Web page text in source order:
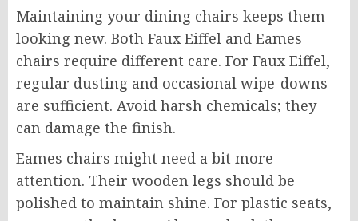
Maintaining your dining chairs keeps them
looking new. Both Faux Eiffel and Eames
chairs require different care. For Faux Eiffel,
regular dusting and occasional wipe-downs
are sufficient. Avoid harsh chemicals; they
can damage the finish.
Eames chairs might need a bit more
attention. Their wooden legs should be
polished to maintain shine. For plastic seats,